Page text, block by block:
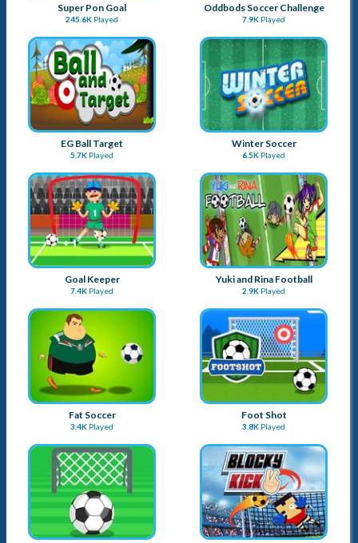
Super Pon Goal
245.6K Played
Oddbods Soccer Challenge
7.9K Played
EG Ball Target
5.7K Played
Winter Soccer
6.5K Played
Goal Keeper
7.4K Played
Yuki and Rina Football
2.9K Played
Fat Soccer
3.4K Played
Foot Shot
3.8K Played